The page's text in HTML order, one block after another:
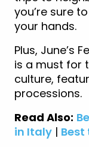
you’re sure
your hands.
Plus, June’s
is a must for
culture,
processions.
Read Also:
in Italy |